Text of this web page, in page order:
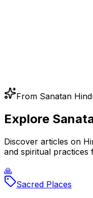
From Sanatan
Explore
Discover articles on
and spiritual practices
🙏
Sacred Places